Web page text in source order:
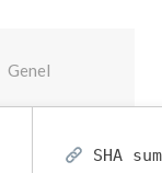
Genel
SHA